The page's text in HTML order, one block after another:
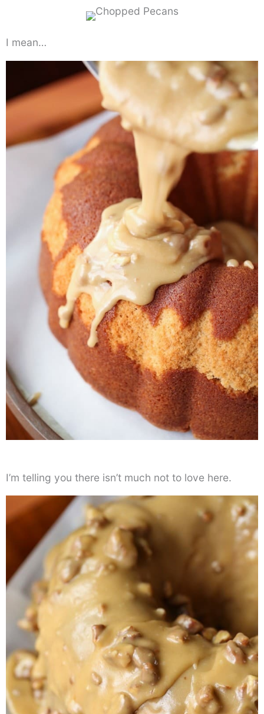
I mean…
I’m telling you there isn’t much not to love here.